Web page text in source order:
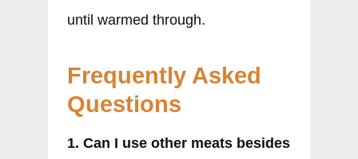
until warmed through.
Frequently Asked
Questions
1. Can I use other meats besides